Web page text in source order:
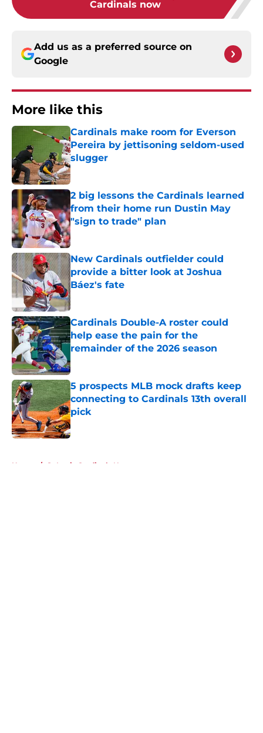
Cardinals now
Add us as a preferred source on
Google
More like this
Cardinals make room for Everson
Pereira by jettisoning seldom-used
slugger
Published by on Invalid Date
2 big lessons the Cardinals learned
from their home run Dustin May
"sign to trade" plan
Published by on Invalid Date
New Cardinals outfielder could
provide a bitter look at Joshua
Báez's fate
Published by on Invalid Date
Cardinals Double-A roster could
help ease the pain for the
remainder of the 2026 season
Published by on Invalid Date
5 prospects MLB mock drafts keep
connecting to Cardinals 13th overall
pick
Published by on Invalid Date
Home / St Louis Cardinals News